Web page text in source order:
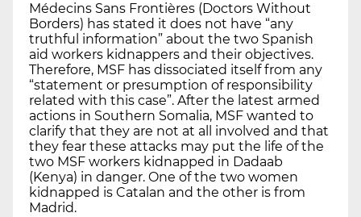
Médecins Sans Frontières (Doctors Without
Borders) has stated it does not have “any
truthful information” about the two Spanish
aid workers kidnappers and their objectives.
Therefore, MSF has dissociated itself from any
“statement or presumption of responsibility
related with this case”. After the latest armed
actions in Southern Somalia, MSF wanted to
clarify that they are not at all involved and that
they fear these attacks may put the life of the
two MSF workers kidnapped in Dadaab
(Kenya) in danger. One of the two women
kidnapped is Catalan and the other is from
Madrid.